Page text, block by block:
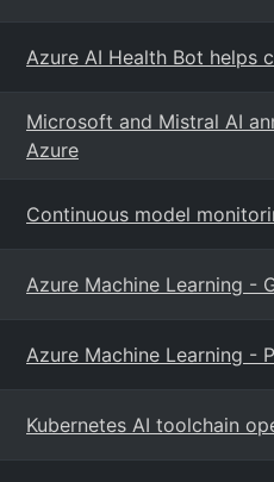
Azure AI Health Bot helps
Microsoft and Mistral AI
Azure
Continuous model
Azure Machine Learning -
Azure Machine Learning -
Kubernetes AI toolchain